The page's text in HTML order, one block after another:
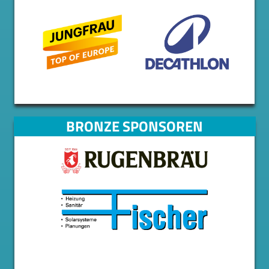
BRONZE SPONSOREN